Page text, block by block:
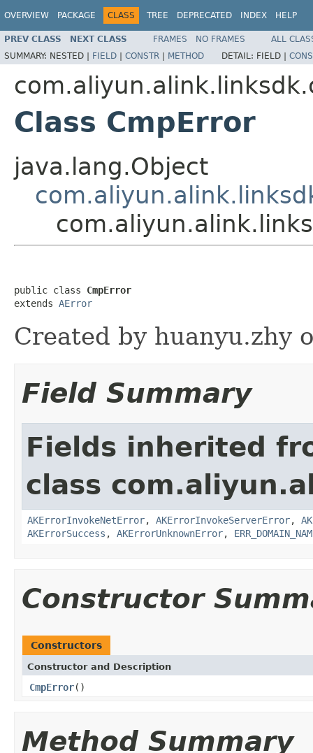
OVERVIEW PACKAGE CLASS TREE DEPRECATED INDEX HELP
PREV CLASS NEXT CLASS FRAMES NO FRAMES
ALL
SUMMARY: NESTED | FIELD | CONSTR | METHOD DETAIL: FIELD |
Class CmpError
java.lang.Object
public class CmpError
extends AError
Created by huanyu.zhy
Field Summary
Fields inherited
class
AKErrorInvokeNetError, AKErrorInvokeServerError,
AKErrorSuccess , AKErrorUnknownError,
Constructor
Constructors
Constructor and Description
CmpError()
Method Summary